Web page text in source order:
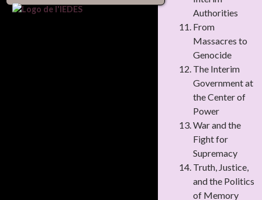
Authorities
From
Massacres to
Genocide
The Interim
Government at
the Center of
Power
War and the
Fight for
Supremacy
Truth, Justice,
and the Politics
of Memory